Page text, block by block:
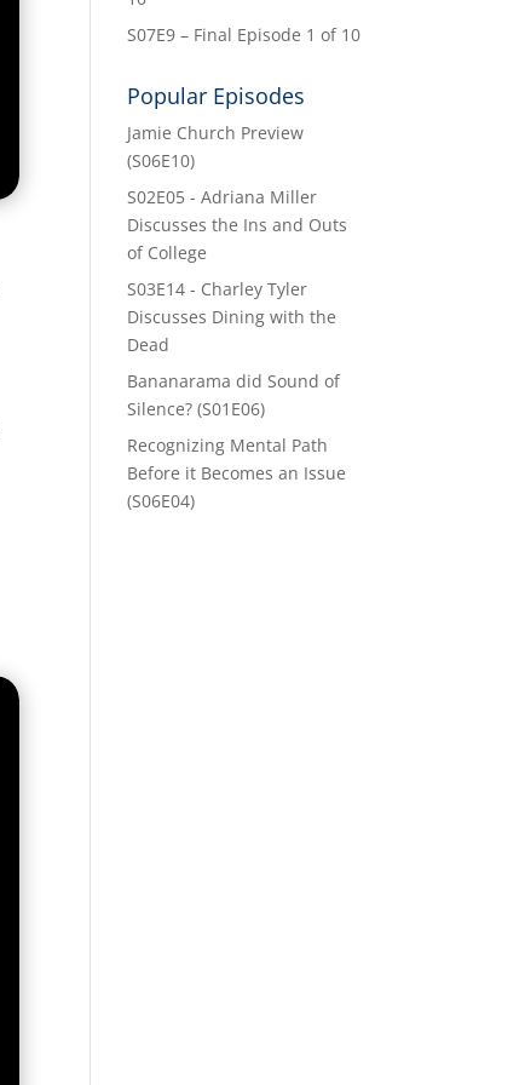
S07E9 – Final Episode 1 of 10
Popular Episodes
Jamie Church Preview
(S06E10)
S02E05 - Adriana Miller
Discusses the Ins and Outs
of College
S03E14 - Charley Tyler
Discusses Dining with the
Dead
Bananarama did Sound of
Silence? (S01E06)
Recognizing Mental Path
Before it Becomes an Issue
(S06E04)